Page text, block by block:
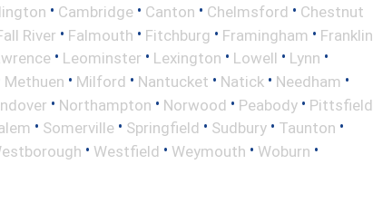
• Cambridge • Canton • Chelmsford • Chestnut
River • Falmouth • Fitchburg • Framingham • Franklin
• Leominster • Lexington • Lowell • Lynn •
Methuen • Milford • Nantucket • Natick • Needham •
• Northampton • Norwood • Peabody • Pittsfield
• Somerville • Springfield • Sudbury • Taunton •
• Westfield • Weymouth • Woburn •